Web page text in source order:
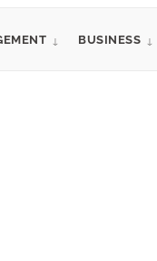
BUSINESS